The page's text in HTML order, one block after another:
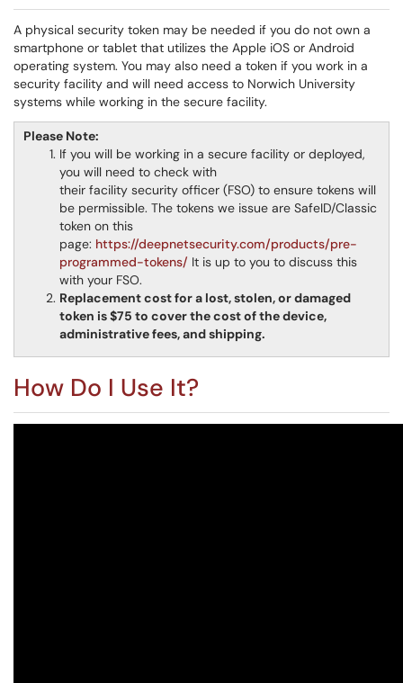
A physical security token may be needed if you do not own a
smartphone or tablet that utilizes the Apple iOS or Android
operating system. You may also need a token if you work in a
security facility and will need access to Norwich University
systems while working in the secure facility.
Please Note:
If you will be working in a secure facility or deployed,
you will need to check with
their facility security officer (FSO) to ensure tokens will
be permissible. The tokens we issue are SafeID/Classic
token on this
page: https://deepnetsecurity.com/products/pre-
programmed-tokens/ It is up to you to discuss this
with your FSO.
Replacement cost for a lost, stolen, or damaged
token is $75 to cover the cost of the device,
administrative fees, and shipping.
How Do I Use It?